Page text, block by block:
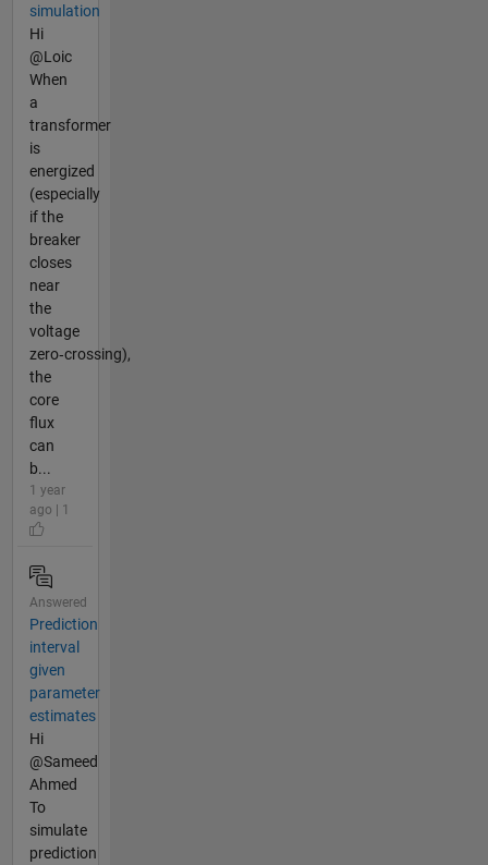
simulation
Hi
@Loic
When
a
transformer
is
energized
(especially
if the
breaker
closes
near
the
voltage
zero‑crossing),
the
core
flux
can
b...
1 year
ago | 1
Answered
Prediction
interval
given
parameter
estimates
Hi
@Sameed
Ahmed
To
simulate
prediction